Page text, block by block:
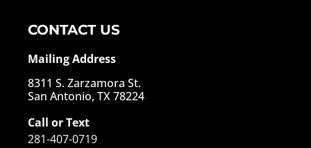
CONTACT US
Mailing Address
8311 S. Zarzamora St.
San Antonio, TX 78224
Call or Text
281-407-0719